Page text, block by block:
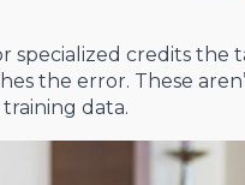
specialized credits the
the error. These
data.